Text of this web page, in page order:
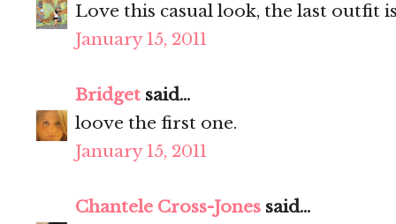
Love this casual look, the last outfit
January 15, 2011
Bridget said...
loove the first one.
January 15, 2011
Chantele Cross-Jones said...